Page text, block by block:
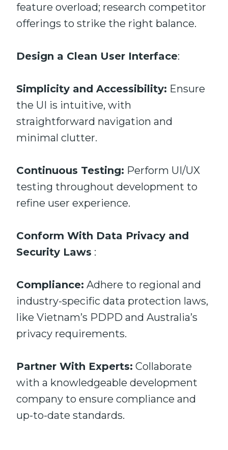
feature overload; research competitor
offerings to strike the right balance.
Design a Clean User Interface:
Simplicity and Accessibility: Ensure
the UI is intuitive, with
straightforward navigation and
minimal clutter.
Continuous Testing: Perform UI/UX
testing throughout development to
refine user experience.
Conform With Data Privacy and
Security Laws :
Compliance: Adhere to regional and
industry-specific data protection laws,
like Vietnam’s PDPD and Australia’s
privacy requirements.
Partner With Experts: Collaborate
with a knowledgeable development
company to ensure compliance and
up-to-date standards.